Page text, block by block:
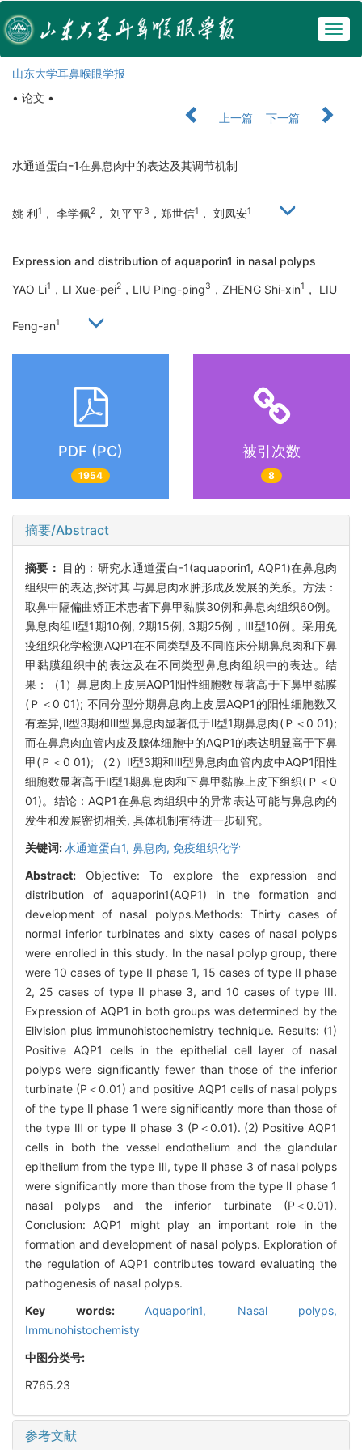
山东大学耳鼻喉眼学报
• 论文 •
上一篇
下一篇
水通道蛋白-1在鼻息肉中的表达及其调节机制
姚 利1 ， 李学佩2 ， 刘平平3 ，郑世信1 ， 刘凤安1
Expression and distribution of aquaporin1 in nasal polyps
YAO Li1 ，LI Xue-pei2 ，LIU Ping-ping3 ，ZHENG Shi-xin1 ， LIU
Feng-an1
PDF (PC)
1954
被引次数
8
摘要/Abstract
摘要： 目的：研究水通道蛋白-1(aquaporin1, AQP1)在鼻息肉
组织中的表达,探讨其 与鼻息肉水肿形成及发展的关系。方法：
取鼻中隔偏曲矫正术患者下鼻甲黏膜30例和鼻息肉组织60例。
鼻息肉组Ⅱ型1期10例, 2期15例, 3期25例，Ⅲ型10例。采用免
疫组织化学检测AQP1在不同类型及不同临床分期鼻息肉和下鼻
甲黏膜组织中的表达及在不同类型鼻息肉组织中的表达。结
果：（1）鼻息肉上皮层AQP1阳性细胞数显著高于下鼻甲黏膜
(Ｐ＜0 01); 不同分型分期鼻息肉上皮层AQP1的阳性细胞数又
有差异,Ⅱ型3期和Ⅲ型鼻息肉显著低于Ⅱ型1期鼻息肉(Ｐ＜0 01);
而在鼻息肉血管内皮及腺体细胞中的AQP1的表达明显高于下鼻
甲(Ｐ＜0 01); （2）Ⅱ型3期和Ⅲ型鼻息肉血管内皮中AQP1阳性
细胞数显著高于Ⅱ型1期鼻息肉和下鼻甲黏膜上皮下组织(Ｐ＜0
01)。结论：AQP1在鼻息肉组织中的异常表达可能与鼻息肉的
发生和发展密切相关, 具体机制有待进一步研究。
关键词:水通道蛋白1, 鼻息肉, 免疫组织化学
Abstract: Objective: To explore the expression and
distribution of aquaporin1(AQP1) in the formation and
development of nasal polyps.Methods: Thirty cases of
normal inferior turbinates and sixty cases of nasal polyps
were enrolled in this study. In the nasal polyp group, there
were 10 cases of type II phase 1, 15 cases of type II phase
2, 25 cases of type II phase 3, and 10 cases of type III.
Expression of AQP1 in both groups was determined by the
Elivision plus immunohistochemistry technique. Results: (1)
Positive AQP1 cells in the epithelial cell layer of nasal
polyps were significantly fewer than those of the inferior
turbinate (P＜0.01) and positive AQP1 cells of nasal polyps
of the type Ⅱ phase 1 were significantly more than those of
the type Ⅲ or type Ⅱ phase 3 (P＜0.01). (2) Positive AQP1
cells in both the vessel endothelium and the glandular
epithelium from the type Ⅲ, type Ⅱ phase 3 of nasal polyps
were significantly more than those from the type Ⅱ phase 1
nasal polyps and the inferior turbinate (P＜0.01).
Conclusion: AQP1 might play an important role in the
formation and development of nasal polyps. Exploration of
the regulation of AQP1 contributes toward evaluating the
pathogenesis of nasal polyps.
Key words: Aquaporin1, Nasal polyps,
Immunohistochemisty
中图分类号:
R765.23
参考文献